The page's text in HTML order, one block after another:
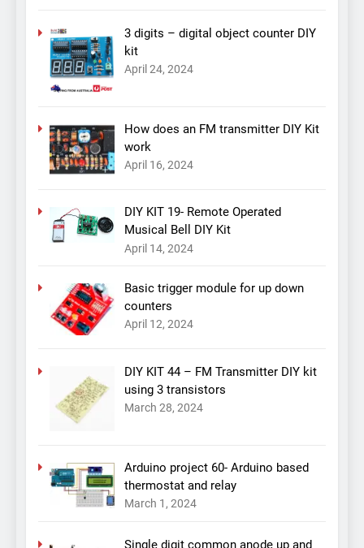
3 digits – digital object counter DIY
kit
April 24, 2024
How does an FM transmitter DIY Kit
work
April 16, 2024
DIY KIT 19- Remote Operated
Musical Bell DIY Kit
April 14, 2024
Basic trigger module for up down
counters
April 12, 2024
DIY KIT 44 – FM Transmitter DIY kit
using 3 transistors
March 28, 2024
Arduino project 60- Arduino based
thermostat and relay
March 1, 2024
Single digit common anode up and